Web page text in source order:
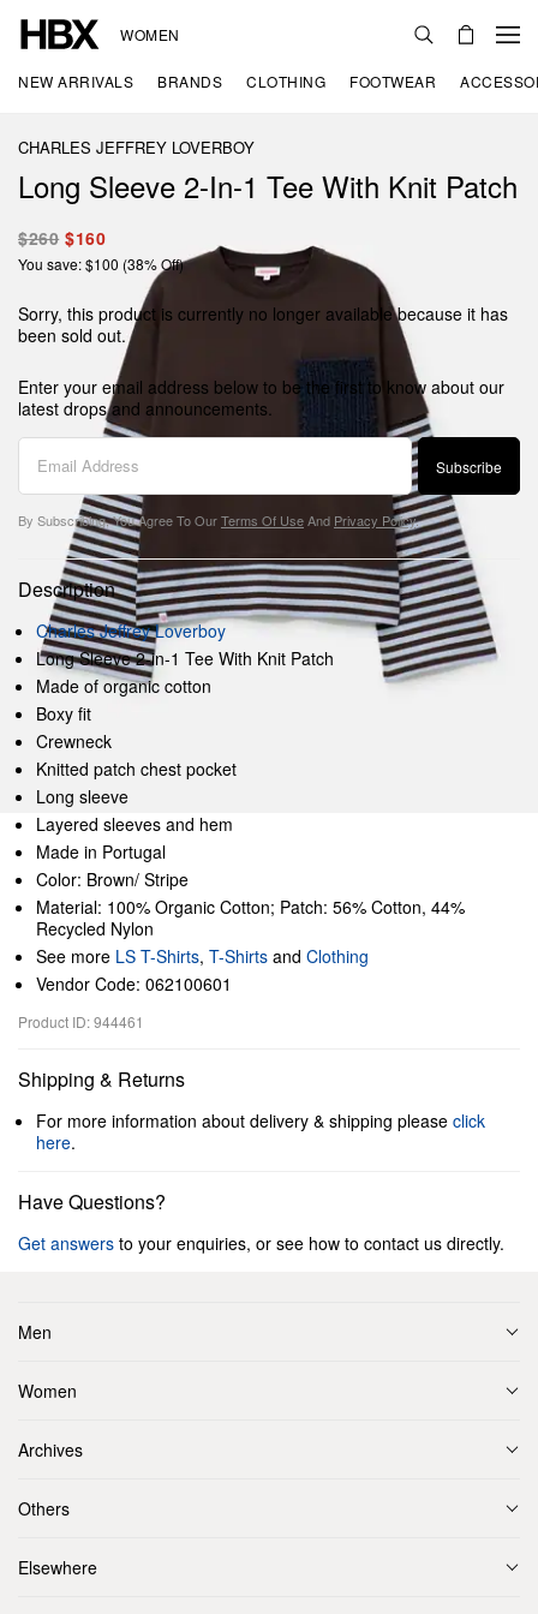
WOMEN
NEW ARRIVALS BRANDS CLOTHING FOOTWEAR
CHARLES JEFFREY LOVERBOY
Long Sleeve 2-In-1 Tee With Knit Patch
$260 $160
You save: $100 (38% Off)
Sorry, this product is currently no longer available because it has
been sold out.
Enter your email address below to be the first to know about our
latest drops and announcements.
Subscribe
By Subscribing, You Agree To OurTerms Of UseAnd Privacy Policy.
Description
Charles Jeffrey Loverboy
Long Sleeve 2-in-1 Tee With Knit Patch
Made of organic cotton
Boxy fit
Crewneck
Knitted patch chest pocket
Long sleeve
Layered sleeves and hem
Made in Portugal
Color: Brown/ Stripe
Material: 100% Organic Cotton; Patch: 56% Cotton, 44%
Recycled Nylon
See more LS T-Shirts, T-Shirts and Clothing
Vendor Code: 062100601
Product ID: 944461
Shipping & Returns
For more information about delivery & shipping please click
here.
Have Questions?
Get answers to your enquiries, or see how to contact us directly.
Men
Women
Archives
Others
Elsewhere